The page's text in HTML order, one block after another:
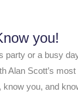
you!
party or a busy
Alan Scott’s
know you, and